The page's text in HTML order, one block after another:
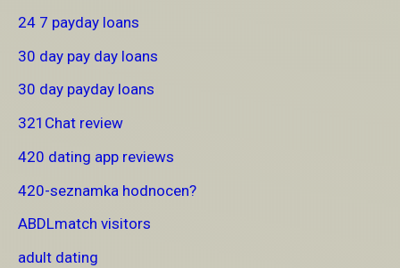
24 7 payday loans
30 day pay day loans
30 day payday loans
321Chat review
420 dating app reviews
420-seznamka hodnocen?
ABDLmatch visitors
adult dating